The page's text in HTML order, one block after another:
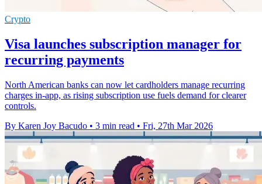
Crypto
Visa launches subscription manager for
recurring payments
North American banks can now let cardholders manage recurring
charges in-app, as rising subscription use fuels demand for clearer
controls.
By Karen Joy Bacudo • 3 min read • Fri, 27th Mar 2026